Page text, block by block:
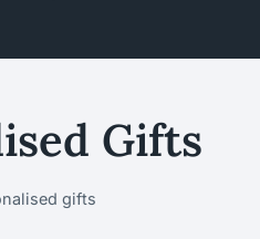
Gifts
gifts